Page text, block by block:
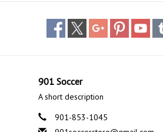
901 Soccer
A short description
901-853-1045